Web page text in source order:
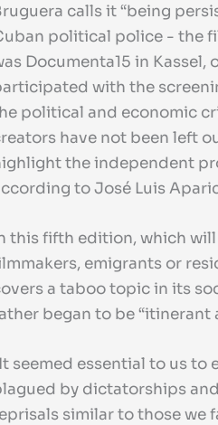
calls it “being
political police - the
Documenta15 in
with the
political and economic
have not been left
the independent
to José Luis
this fifth edition, which
emigrants or
a taboo topic in its
began to be
seemed essential to us
by dictatorships
similar to those we